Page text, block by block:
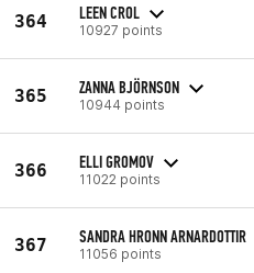
364 LEEN CROL
10927 points
365 ZANNA BJÖRNSON
10944 points
366 ELLI GROMOV
11022 points
367 SANDRA HRONN ARNARDOTTIR
11056 points